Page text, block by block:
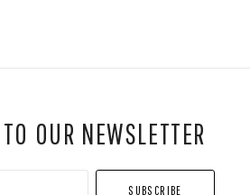
OUR NEWSLETTER